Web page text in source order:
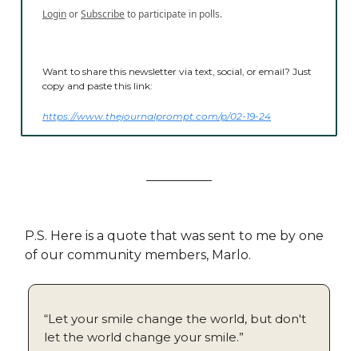
LoginorSubscribeto participate in polls.
Want to share this newsletter via text, social, or email? Just
copy and paste this link:
https://www.thejournalprompt.com/p/02-19-24
P.S. Here is a quote that was sent to me by one
of our community members, Marlo.
“Let your smile change the world, but don't
let the world change your smile.”